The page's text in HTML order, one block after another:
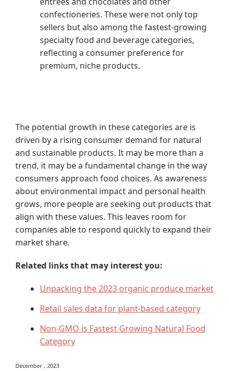
confectioneries. These were not only top
sellers but also among the fastest-growing
specialty food and beverage categories,
reflecting a consumer preference for
premium, niche products.
The potential growth in these categories are is
driven by a rising consumer demand for natural
and sustainable products. It may be more than a
trend, it may be a fundamental change in the way
consumers approach food choices. As awareness
about environmental impact and personal health
grows, more people are seeking out products that
align with these values. This leaves room for
companies able to respond quickly to expand their
market share.
Related links that may interest you:
Unpacking the 2023 organic produce market
Retail sales data for plant-based category
Non-GMO is Fastest Growing Natural Food
Category
December , 2023